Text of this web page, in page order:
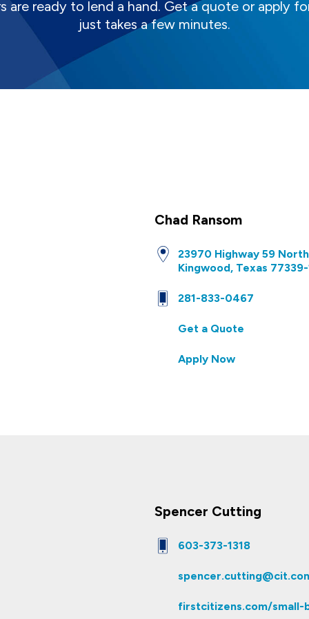
are ready to lend a hand. Get a quote or apply
just takes a few minutes.
Chad Ransom
23970 Highway 59 North
Kingwood, Texas 77339-
281-833-0467
Get a Quote
Apply Now
Spencer Cutting
603-373-1318
firstcitizens.com/small-